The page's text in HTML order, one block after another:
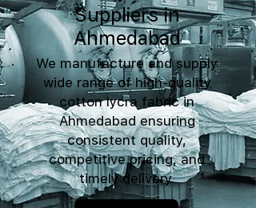
Suppliers in
Ahmedabad
We manufacture and supply
wide range of high-quality
cotton lycra fabric in
Ahmedabad ensuring
consistent quality,
competitive pricing, and
timely delivery.